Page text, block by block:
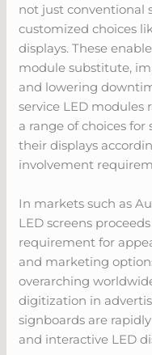
not just conventional
customized choices
displays. These
module substitute,
and lowering
service LED modules
a range of choices
their displays
involvement
In markets such as
LED screens
requirement for
and marketing
overarching
digitization in
signboards are
and interactive LED